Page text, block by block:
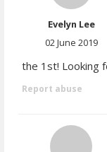
Evelyn Lee
02 June 2019
the 1st! Looking
Report abuse